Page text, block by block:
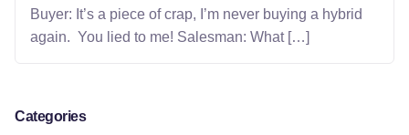
Buyer: It’s a piece of crap, I’m never buying a hybrid
again. You lied to me! Salesman: What […]
Categories